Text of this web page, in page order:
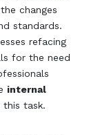
changes
standards.
refacing
for the need
internal
task.